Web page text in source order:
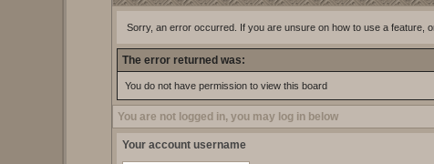
Sorry, an error occurred. If you are unsure on how to use a feature,
The error returned was:
You do not have permission to view this board
You are not logged in, you may log in below
Your account username